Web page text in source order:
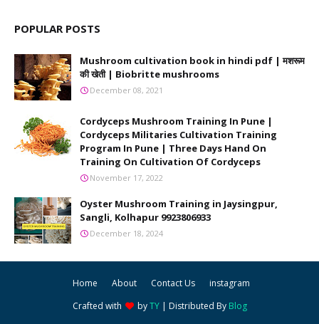
POPULAR POSTS
Mushroom cultivation book in hindi pdf | मशरूम
की खेती | Biobritte mushrooms
December 08, 2021
Cordyceps Mushroom Training In Pune |
Cordyceps Militaries Cultivation Training
Program In Pune | Three Days Hand On
Training On Cultivation Of Cordyceps
November 17, 2022
Oyster Mushroom Training in Jaysingpur,
Sangli, Kolhapur 9923806933
December 18, 2024
Home About Contact Us
instagram
Crafted with
byTY| Distributed By Blog